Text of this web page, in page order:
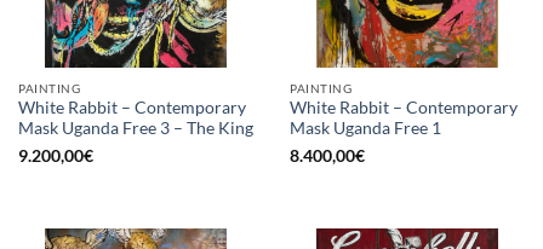
PAINTING
White Rabbit – Contemporary
Mask Uganda Free 3 – The King
9.200,00€
PAINTING
White Rabbit – Contemporary
Mask Uganda Free 1
8.400,00€